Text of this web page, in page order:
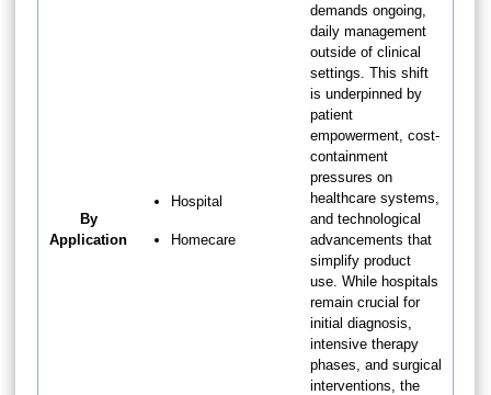
By
Application
Hospital
Homecare
demands ongoing,
daily management
outside of clinical
settings. This shift
is underpinned by
patient
empowerment, cost-
containment
pressures on
healthcare systems,
and technological
advancements that
simplify product
use. While hospitals
remain crucial for
initial diagnosis,
intensive therapy
phases, and surgical
interventions, the